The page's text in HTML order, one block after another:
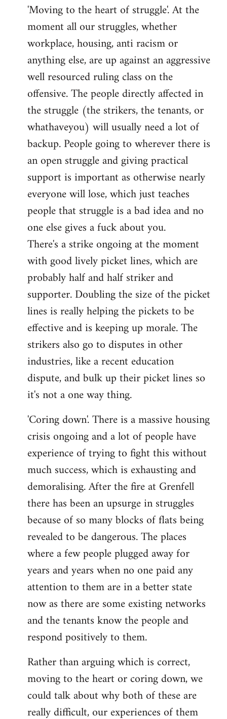
'Moving to the heart of struggle'. At the
moment all our struggles, whether
workplace, housing, anti racism or
anything else, are up against an aggressive
well resourced ruling class on the
offensive. The people directly affected in
the struggle (the strikers, the tenants, or
whathaveyou) will usually need a lot of
backup. People going to wherever there is
an open struggle and giving practical
support is important as otherwise nearly
everyone will lose, which just teaches
people that struggle is a bad idea and no
one else gives a fuck about you.
There's a strike ongoing at the moment
with good lively picket lines, which are
probably half and half striker and
supporter. Doubling the size of the picket
lines is really helping the pickets to be
effective and is keeping up morale. The
strikers also go to disputes in other
industries, like a recent education
dispute, and bulk up their picket lines so
it's not a one way thing.
'Coring down'. There is a massive housing
crisis ongoing and a lot of people have
experience of trying to fight this without
much success, which is exhausting and
demoralising. After the fire at Grenfell
there has been an upsurge in struggles
because of so many blocks of flats being
revealed to be dangerous. The places
where a few people plugged away for
years and years when no one paid any
attention to them are in a better state
now as there are some existing networks
and the tenants know the people and
respond positively to them.
Rather than arguing which is correct,
moving to the heart or coring down, we
could talk about why both of these are
really difficult, our experiences of them